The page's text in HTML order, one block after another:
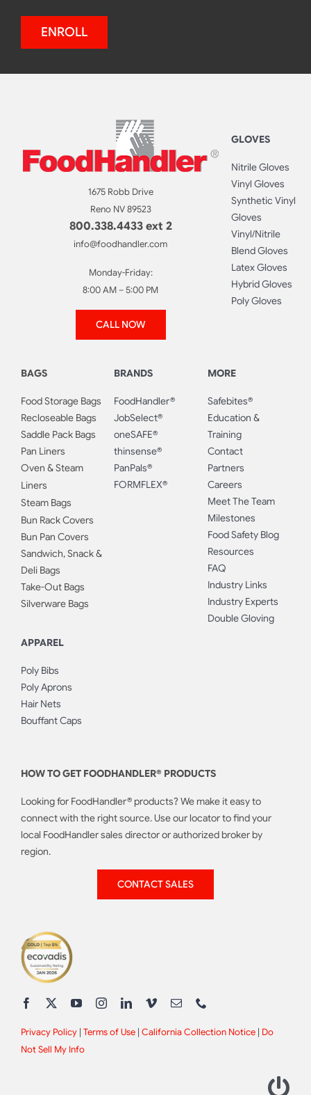
ENROLL
1675 Robb Drive
Reno NV 89523
800.338.4433 ext 2
info@foodhandler.com
Monday-Friday:
8:00 AM – 5:00 PM
CALL NOW
GLOVES
Nitrile Gloves
Vinyl Gloves
Synthetic Vinyl
Gloves
Vinyl/Nitrile
Blend Gloves
Latex Gloves
Hybrid Gloves
Poly Gloves
BAGS
Food Storage Bags
Recloseable Bags
Saddle Pack Bags
Pan Liners
Oven & Steam
Liners
Steam Bags
Bun Rack Covers
Bun Pan Covers
Sandwich, Snack &
Deli Bags
Take-Out Bags
Silverware Bags
APPAREL
Poly Bibs
Poly Aprons
Hair Nets
Bouffant Caps
BRANDS
FoodHandler®
JobSelect®
oneSAFE®
thinsense®
PanPals®
FORMFLEX®
MORE
Safebites®
Education &
Training
Contact
Partners
Careers
Meet The Team
Milestones
Food Safety Blog
Resources
FAQ
Industry Links
Industry Experts
Double Gloving
HOW TO GET FOODHANDLER® PRODUCTS
Looking for FoodHandler® products? We make it easy to
connect with the right source. Use our locator to find your
local FoodHandler sales director or authorized broker by
region.
CONTACT SALES
Privacy Policy| Terms of Use| California Collection Notice| Do
Not Sell My Info